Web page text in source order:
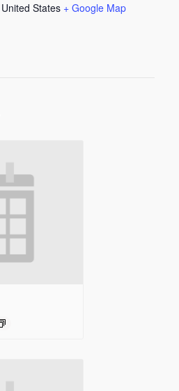
United States + Google Map